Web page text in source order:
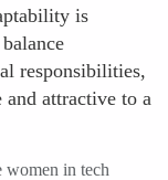
is
responsibilities,
and attractive to a
in tech